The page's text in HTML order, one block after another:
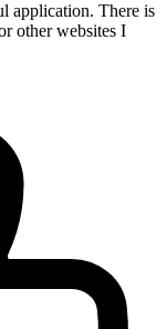
application. There is
other websites I